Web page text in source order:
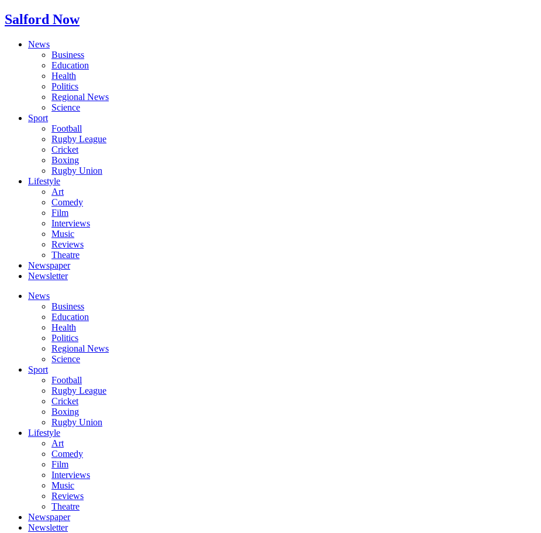
Salford Now
News
Business
Education
Health
Politics
Regional News
Science
Sport
Football
Rugby League
Cricket
Boxing
Rugby Union
Lifestyle
Art
Comedy
Film
Interviews
Music
Reviews
Theatre
Newspaper
Newsletter
News
Business
Education
Health
Politics
Regional News
Science
Sport
Football
Rugby League
Cricket
Boxing
Rugby Union
Lifestyle
Art
Comedy
Film
Interviews
Music
Reviews
Theatre
Newspaper
Newsletter